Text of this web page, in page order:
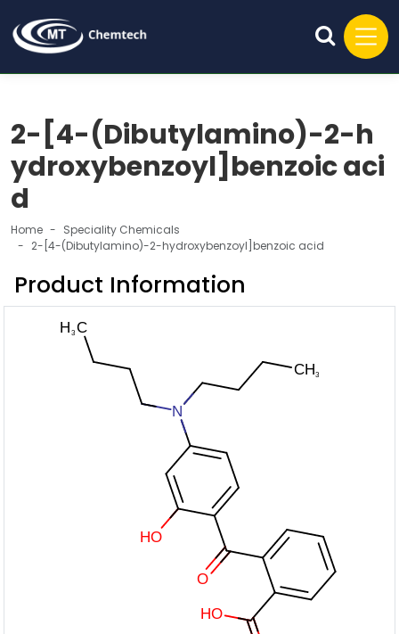
2-[4-(Dibutylamino)-2-h
ydroxybenzoyl]benzoic aci
d
Home
Speciality Chemicals
2-[4-(Dibutylamino)-2-hydroxybenzoyl]benzoic acid
Product Information